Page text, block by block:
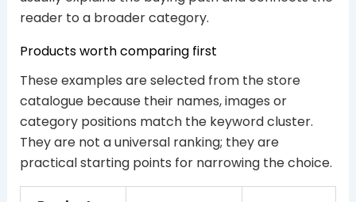
reader to a broader category.
Products worth comparing first
These examples are selected from the store
catalogue because their names, images or
category positions match the keyword cluster.
They are not a universal ranking; they are
practical starting points for narrowing the choice.